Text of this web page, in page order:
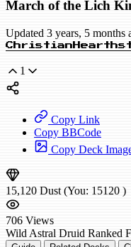
March of the Lich
Updated 3 years, 5 months
1
Copy Link
Copy BBCode
Copy Deck
15,120 Dust (You: 15120 )
706 Views
Wild Astral Druid Ranked